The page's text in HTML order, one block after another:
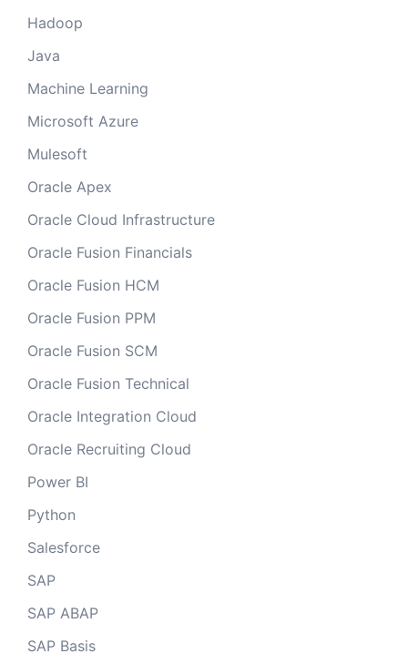
Hadoop
Java
Machine Learning
Microsoft Azure
Mulesoft
Oracle Apex
Oracle Cloud Infrastructure
Oracle Fusion Financials
Oracle Fusion HCM
Oracle Fusion PPM
Oracle Fusion SCM
Oracle Fusion Technical
Oracle Integration Cloud
Oracle Recruiting Cloud
Power BI
Python
Salesforce
SAP
SAP ABAP
SAP Basis